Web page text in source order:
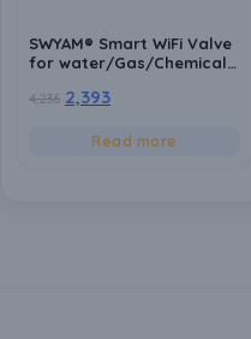
SWYAM® Smart WiFi Valve
for water/Gas/Chemical
0.25/0.5/0.75/1 inch pipe
arrangement with
4,236 2,393
Read more